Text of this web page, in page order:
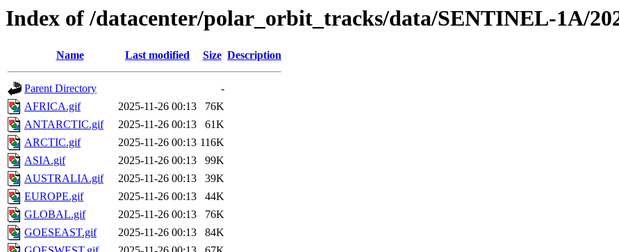
Index of /datacenter/polar_orbit_tracks/data/SENTINEL-1A/
Name Last modified Size Description
Parent Directory
-
AFRICA.gif
2025-11-26 00:13
76K
ANTARCTIC.gif
2025-11-26 00:13
61K
ARCTIC.gif
2025-11-26 00:13 116K
ASIA.gif
2025-11-26 00:13
99K
AUSTRALIA.gif
2025-11-26 00:13
39K
EUROPE.gif
2025-11-26 00:13
44K
GLOBAL.gif
2025-11-26 00:13
76K
GOESEAST.gif
2025-11-26 00:13
84K